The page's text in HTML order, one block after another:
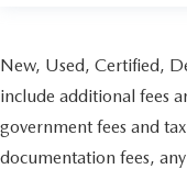
New, Used, Certified,
include additional fees
government fees and
documentation fees,